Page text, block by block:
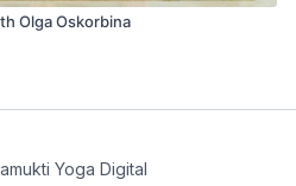
Olga Oskorbina
Yoga Digital